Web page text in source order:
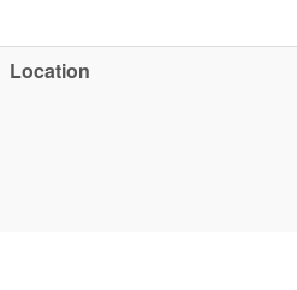
Location